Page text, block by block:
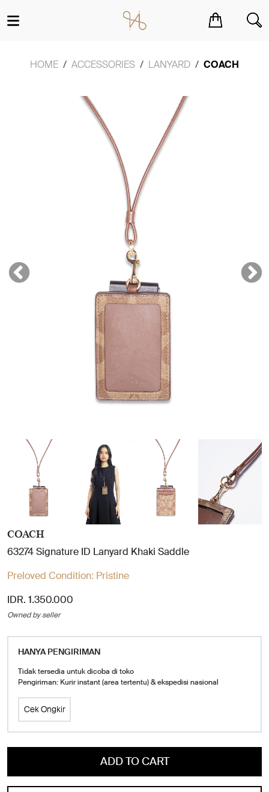
HOME ACCESSORIES LANYARD COACH
COACH
63274 Signature ID Lanyard Khaki Saddle
Preloved Condition: Pristine
IDR. 1.350.000
Owned by seller
HANYA PENGIRIMAN
Tidak tersedia untuk dicoba di toko
Pengiriman: Kurir instant (area tertentu) & ekspedisi nasional
Cek Ongkir
ADD TO CART